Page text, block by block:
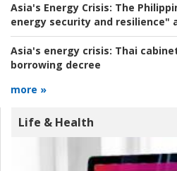
Asia's Energy Crisis: The
energy security and resilience"
Asia's energy crisis: Thai
borrowing decree
more »
Life & Health